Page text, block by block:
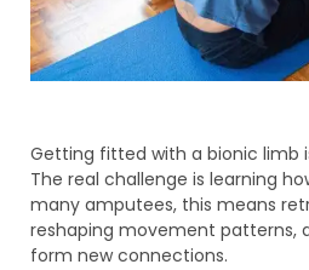
Getting fitted with a bionic limb
The real challenge is learning
many amputees, this means
reshaping movement patterns,
form new connections.